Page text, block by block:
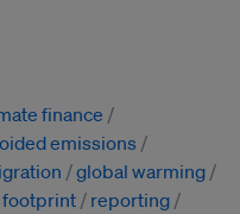
finance
emissions
global warming
reporting